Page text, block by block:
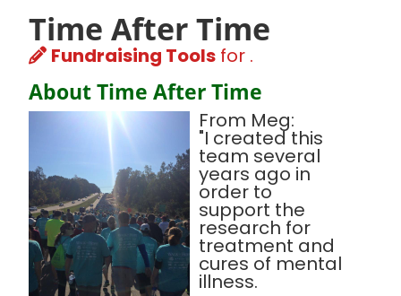
Time After Time
Fundraising Tools for .
About Time After Time
From Meg:
"I created this
team several
years ago in
order to
support the
research for
treatment and
cures of mental
illness.